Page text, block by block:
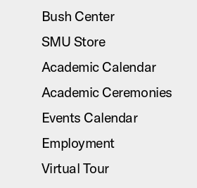
Bush Center
SMU Store
Academic Calendar
Academic Ceremonies
Events Calendar
Employment
Virtual Tour